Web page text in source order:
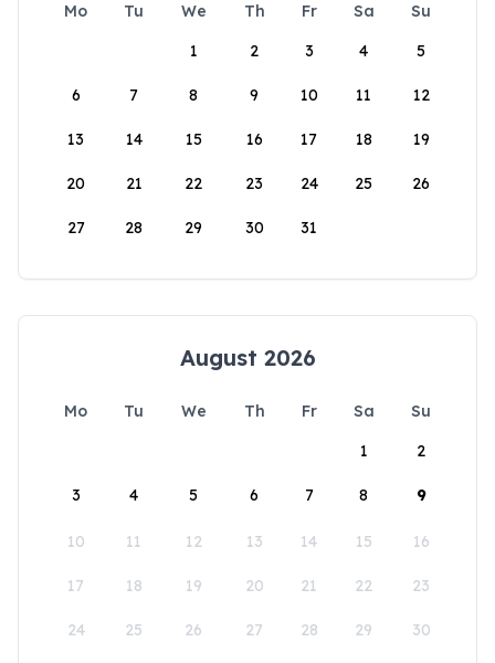
Mo Tu We Th Fr Sa
Su
1
2 3 4 5
6 7 8 9 10 11 12
13 14 15 16 17 18 19
20 21 22 23 24 25 26
27 28 29 30 31
August 2026
Mo Tu We Th Fr Sa
Su
1
2
3 4 5 6 7 8 9
10 11 12 13 14 15 16
17 18 19 20 21 22 23
24 25 26 27 28 29 30